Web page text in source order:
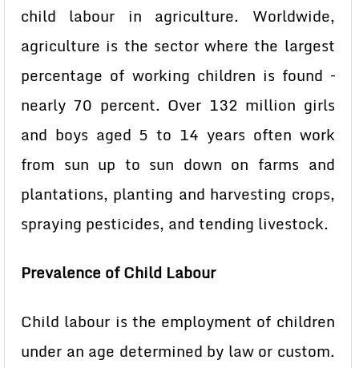
child labour in agriculture. Worldwide,
agriculture is the sector where the largest
percentage of working children is found –
nearly 70 percent. Over 132 million girls
and boys aged 5 to 14 years often work
from sun up to sun down on farms and
plantations, planting and harvesting crops,
spraying pesticides, and tending livestock.
Prevalence of Child Labour
Child labour is the employment of children
under an age determined by law or custom.